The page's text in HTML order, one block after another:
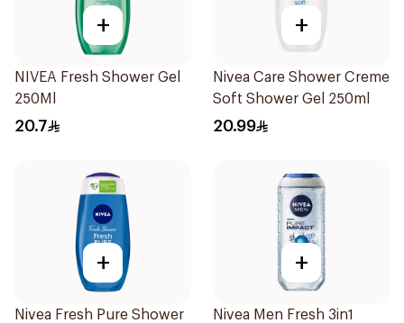
+
NIVEA Fresh Shower Gel
250Ml
20.7
+
Nivea Care Shower Creme
Soft Shower Gel 250ml
20.99
+
Nivea Fresh Pure Shower
+
Nivea Men Fresh 3in1